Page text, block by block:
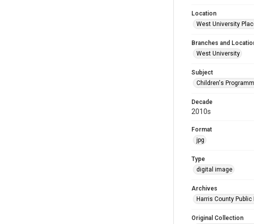
Location
West University
Branches and
West University
Subject
Children's
Decade
2010s
Format
jpg
Type
digital image
Archives
Harris County Public
Original Collection